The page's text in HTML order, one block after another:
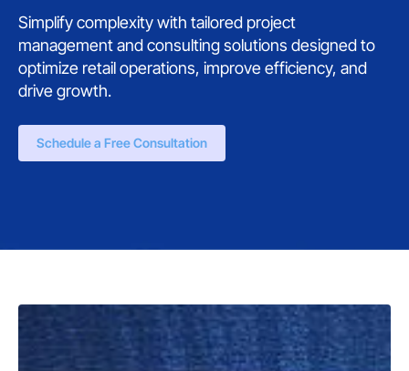
Simplify complexity with tailored project
management and consulting solutions designed to
optimize retail operations, improve efficiency, and
drive growth.
Schedule a Free Consultation